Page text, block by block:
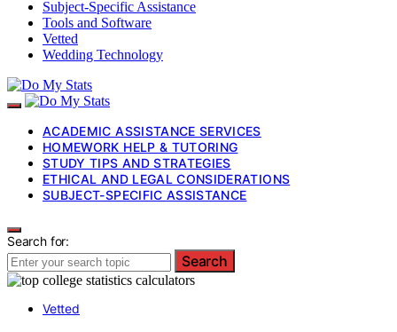
Subject-Specific Assistance
Tools and Software
Vetted
Wedding Technology
ACADEMIC ASSISTANCE SERVICES
HOMEWORK HELP & TUTORING
STUDY TIPS AND STRATEGIES
ETHICAL AND LEGAL CONSIDERATIONS
SUBJECT-SPECIFIC ASSISTANCE
Search for:
Search
Vetted